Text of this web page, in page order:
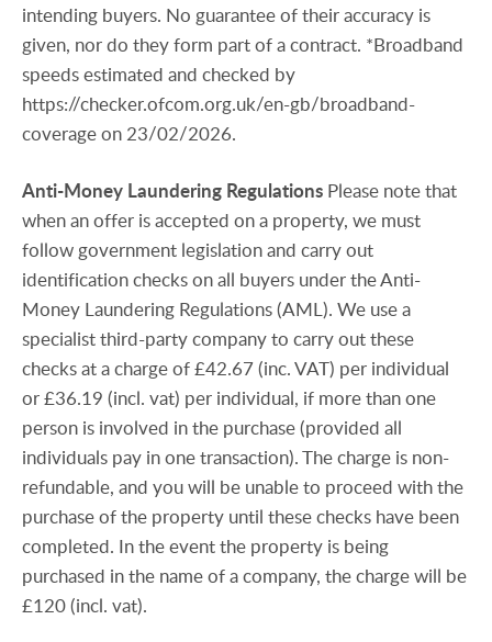
intending buyers. No guarantee of their accuracy is
given, nor do they form part of a contract. *Broadband
speeds estimated and checked by
https://checker.ofcom.org.uk/en-gb/broadband-
coverage on 23/02/2026.
Anti-Money Laundering Regulations Please note that
when an offer is accepted on a property, we must
follow government legislation and carry out
identification checks on all buyers under the Anti-
Money Laundering Regulations (AML). We use a
specialist third-party company to carry out these
checks at a charge of £42.67 (inc. VAT) per individual
or £36.19 (incl. vat) per individual, if more than one
person is involved in the purchase (provided all
individuals pay in one transaction). The charge is non-
refundable, and you will be unable to proceed with the
purchase of the property until these checks have been
completed. In the event the property is being
purchased in the name of a company, the charge will be
£120 (incl. vat).